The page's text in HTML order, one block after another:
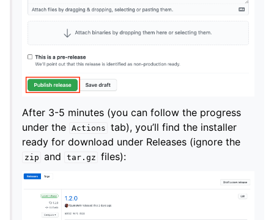
After 3-5 minutes (you can follow the progress
under the Actions tab), you’ll find the installer
ready for download under Releases (ignore the
zip and tar.gz files):